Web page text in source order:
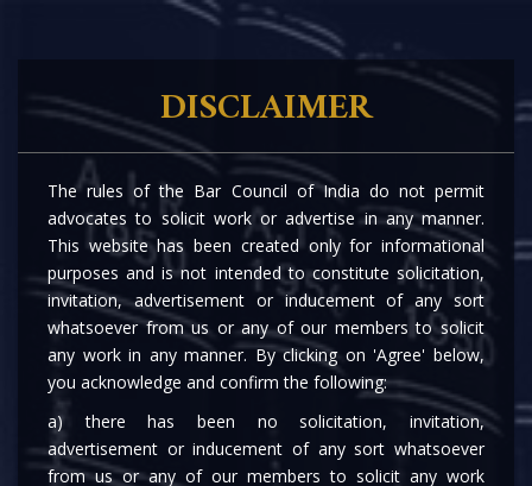
DISCLAIMER
The rules of the Bar Council of India do not permit
advocates to solicit work or advertise in any manner.
This website has been created only for informational
purposes and is not intended to constitute solicitation,
invitation, advertisement or inducement of any sort
whatsoever from us or any of our members to solicit
any work in any manner. By clicking on 'Agree' below,
you acknowledge and confirm the following:
a) there has been no solicitation, invitation,
advertisement or inducement of any sort whatsoever
from us or any of our members to solicit any work